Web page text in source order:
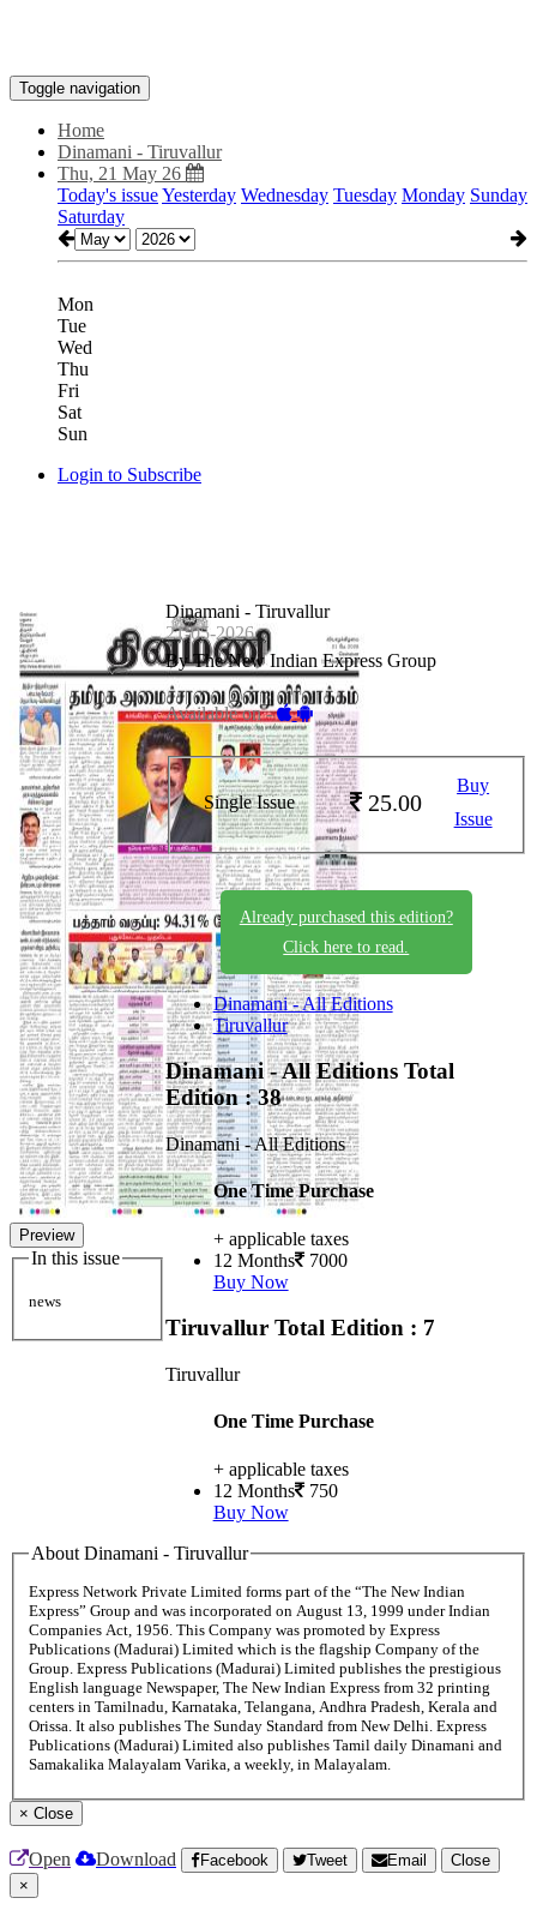
Toggle navigation
Home
Dinamani - Tiruvallur
Thu, 21 May 26
Today's issueYesterday Wednesday Tuesday Monday Sunday
Saturday
Mon
Tue
Wed
Thu
Fri
Sat
Sun
Login to Subscribe
Preview
In this issue
news
Dinamani - Tiruvallur
21-05-2026
By The New Indian Express Group
Available on -
Single Issue 25.00
Buy
Issue
Already purchased this edition?
Click here to read.
Dinamani - All Editions
Tiruvallur
Dinamani - All Editions Total
Edition : 38
Dinamani - All Editions
One Time Purchase
+ applicable taxes
12 Months 7000
Buy Now
Tiruvallur Total Edition : 7
Tiruvallur
One Time Purchase
+ applicable taxes
12 Months 750
Buy Now
About Dinamani - Tiruvallur
Express Network Private Limited forms part of the “The New Indian
Express” Group and was incorporated on August 13, 1999 under Indian
Companies Act, 1956. This Company was promoted by Express
Publications (Madurai) Limited which is the flagship Company of the
Group. Express Publications (Madurai) Limited publishes the prestigious
English language Newspaper, The New Indian Express from 32 printing
centers in Tamilnadu, Karnataka, Telangana, Andhra Pradesh, Kerala and
Orissa. It also publishes The Sunday Standard from New Delhi. Express
Publications (Madurai) Limited also publishes Tamil daily Dinamani and
Samakalika Malayalam Varika, a weekly, in Malayalam.
× Close
Open Download Facebook Tweet Email
Close
×